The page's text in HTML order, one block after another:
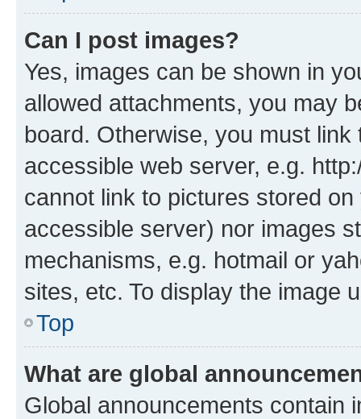
Can I post images?
Yes, images can be shown in
allowed attachments, you may
board. Otherwise, you must
accessible web server, e.g.
cannot link to pictures stored
accessible server) nor images
mechanisms, e.g. hotmail or
sites, etc. To display the image
Top
What are global
Global announcements contain